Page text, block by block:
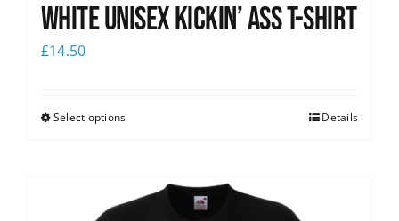
White Unisex Kickin’ Ass T-Shirt
£14.50
Select options Details